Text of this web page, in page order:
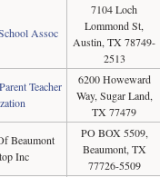
Assoc
7104 Loch
Lommond St,
Austin, TX 78749-
2513
Teacher
6200 Howeward
Way, Sugar Land,
TX 77479
Beaumont
Inc
PO BOX 5509,
Beaumont, TX
77726-5509